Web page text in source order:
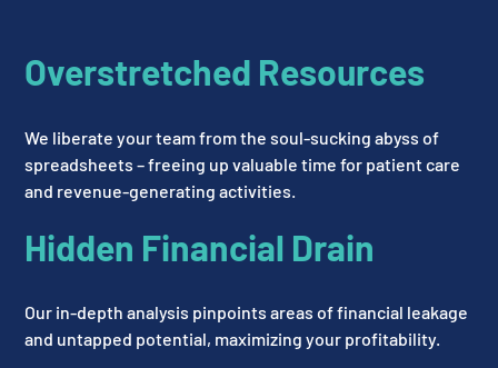
Overstretched Resources
We liberate your team from the soul-sucking abyss of
spreadsheets – freeing up valuable time for patient care
and revenue-generating activities.
Hidden Financial Drain
Our in-depth analysis pinpoints areas of financial leakage
and untapped potential, maximizing your profitability.